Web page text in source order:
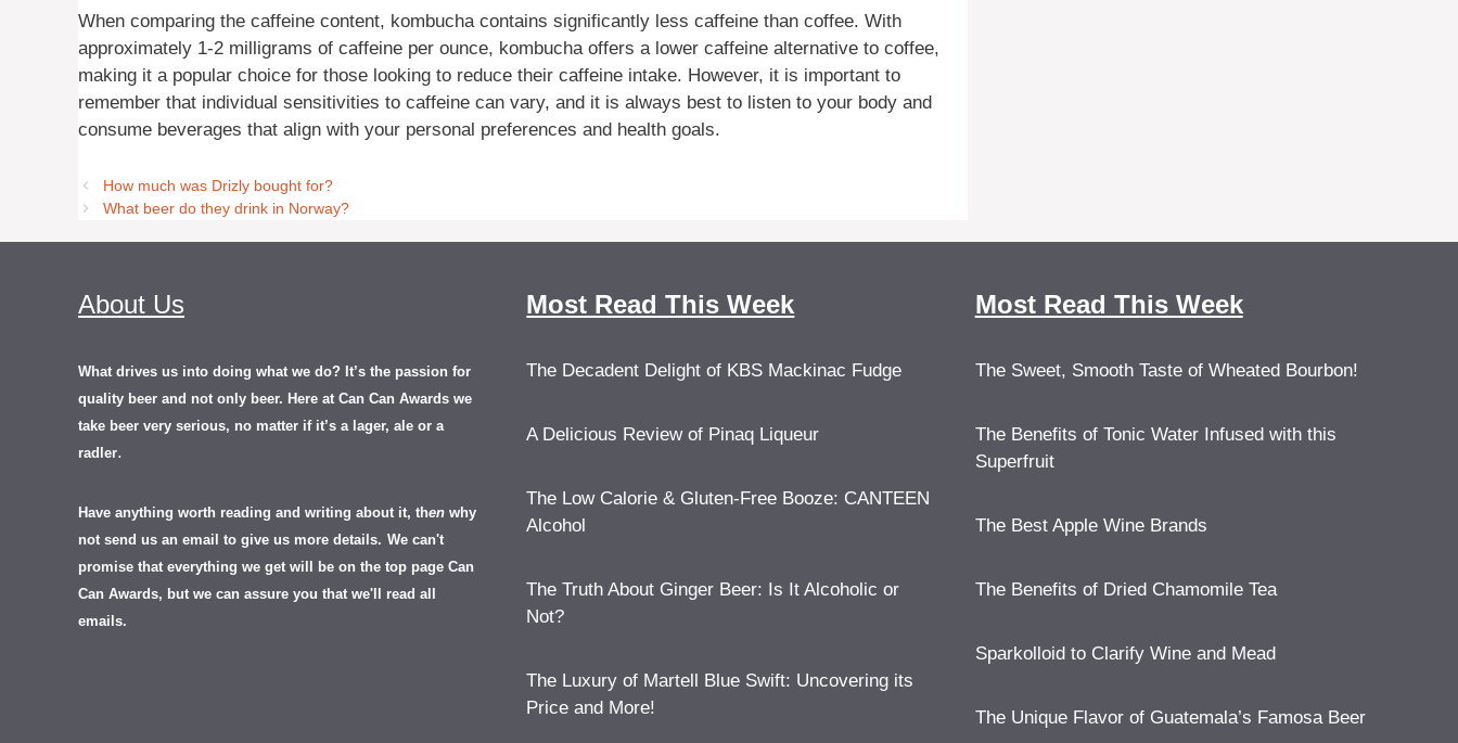
When comparing the caffeine content, kombucha contains significantly less caffeine than coffee. With
approximately 1-2 milligrams of caffeine per ounce, kombucha offers a lower caffeine alternative to coffee,
making it a popular choice for those looking to reduce their caffeine intake. However, it is important to
remember that individual sensitivities to caffeine can vary, and it is always best to listen to your body and
consume beverages that align with your personal preferences and health goals.
How much was Drizly bought for?
What beer do they drink in Norway?
About Us
What drives us into doing what we do? It’s the passion for
quality beer and not only beer. Here at Can Can Awards we
take beer very serious, no matter if it’s a lager, ale or a
radler.
Have anything worth reading and writing about it, then why
not send us an email to give us more details. We can't
promise that everything we get will be on the top page Can
Can Awards, but we can assure you that we'll read all
emails.
Most Read This Week
The Decadent Delight of KBS Mackinac Fudge
A Delicious Review of Pinaq Liqueur
The Low Calorie & Gluten-Free Booze: CANTEEN
Alcohol
The Truth About Ginger Beer: Is It Alcoholic or
Not?
The Luxury of Martell Blue Swift: Uncovering its
Price and More!
Most Read This Week
The Sweet, Smooth Taste of Wheated Bourbon!
The Benefits of Tonic Water Infused with this
Superfruit
The Best Apple Wine Brands
The Benefits of Dried Chamomile Tea
Sparkolloid to Clarify Wine and Mead
The Unique Flavor of Guatemala’s Famosa Beer